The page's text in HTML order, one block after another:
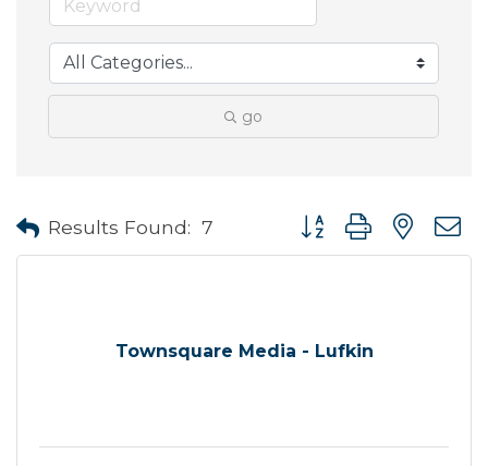
go
Results Found: 7 Button group with
Townsquare Media - Lufkin